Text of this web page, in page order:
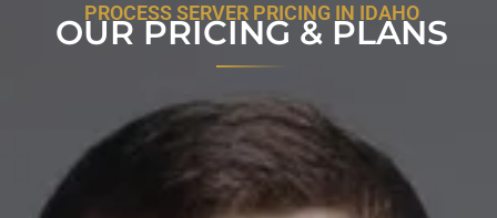
PROCESS SERVER PRICING IN IDAHO
OUR PRICING & PLANS